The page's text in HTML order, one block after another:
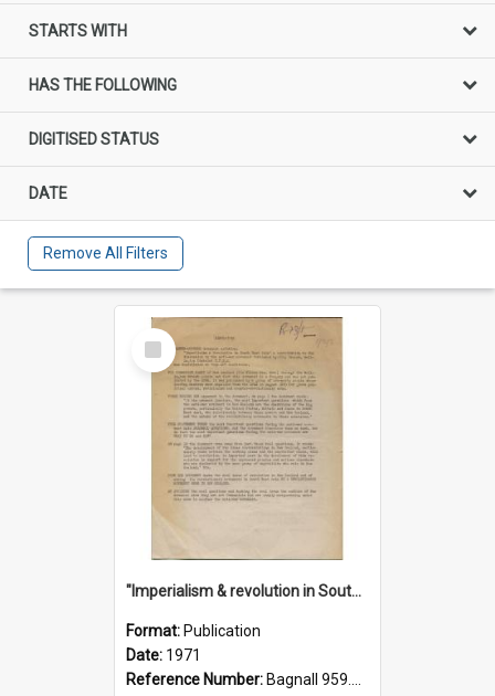
STARTS WITH
HAS THE FOLLOWING
DIGITISED STATUS
DATE
Remove All Filters
Select
Item
"Imperialism & revolution in South-east Asia": a contribution to discussion in the anti-war movement
Format: Publication
Date: 1971
Reference Number: Bagnall 959.70433 Imp